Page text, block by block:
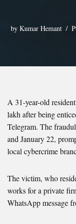
by Kumar Hemant
A 31-year-old
lakh after being
Telegram. The
and January 22,
local cybercrime
The victim, who
works for a private
WhatsApp message